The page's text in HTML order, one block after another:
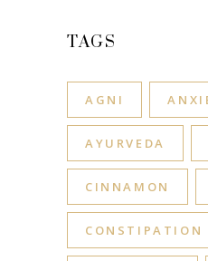
TAGS
AGNI
AYURVEDA
CINNAMON
CONSTIPATION